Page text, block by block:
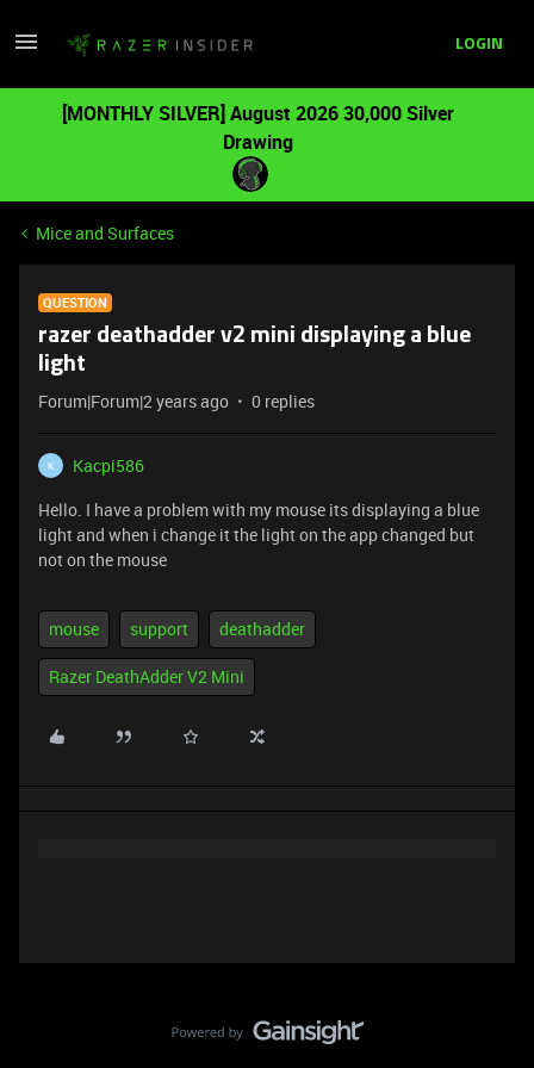
LOGIN
[MONTHLY SILVER] August 2026 30,000 Silver
Drawing
Mice and Surfaces
QUESTION
razer deathadder v2 mini displaying a blue
light
Forum|Forum|2 years ago 0 replies
K
Kacpi586
Hello. I have a problem with my mouse its displaying a blue
light and when i change it the light on the app changed but
not on the mouse
mouse support deathadder
Razer DeathAdder V2 Mini